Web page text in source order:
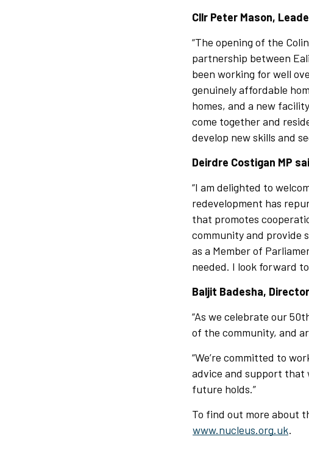
Cllr Peter Mason,
“The opening of the
partnership between
been working for well
genuinely affordable
homes, and a new
come together and
develop new skills and
Deirdre Costigan MP
“I am delighted to
redevelopment has
that promotes
community and provide
as a Member of
needed. I look forward
Baljit Badesha,
“As we celebrate our
of the community, and
“We’re committed to
advice and support that
future holds.”
To find out more about
www.nucleus.org.uk.